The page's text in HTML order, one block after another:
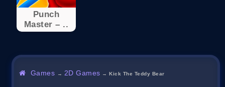
Punch
Master – ..
Games → 2D Games →Kick The Teddy Bear